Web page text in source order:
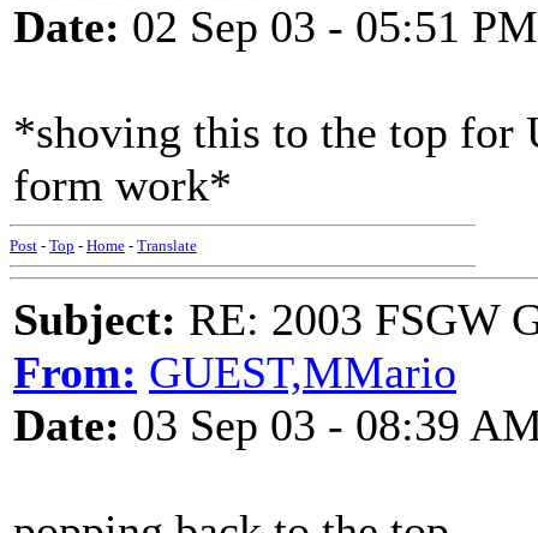
Date: 02 Sep 03 - 05:51 PM
*shoving this to the top for
form work*
Post - Top - Home - Translate
Subject: RE: 2003 FSGW
From: GUEST,MMario
Date: 03 Sep 03 - 08:39